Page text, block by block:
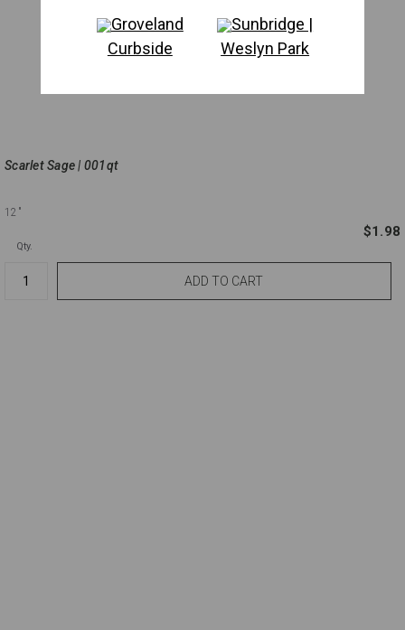
Scarlet Sage | 001qt
12"
$1.98
Qty.
Groveland
Curbside
Sunbridge |
Weslyn Park